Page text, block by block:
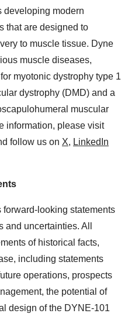
modern
that are designed to
to muscle tissue. Dyne
muscle diseases,
myotonic dystrophy type 1
dystrophy (DMD) and a
muscular
information, please visit
follow us on X, LinkedIn
looking statements
uncertainties. All
of historical facts,
including statements
operations, prospects
the potential of
design of the DYNE-101